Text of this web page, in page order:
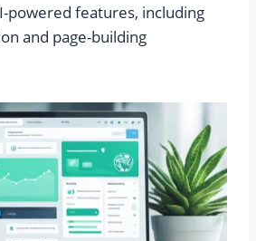
powered features, including
and page-building